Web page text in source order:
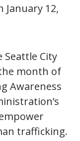
January 12,
City
month of
Awareness
trafficking.